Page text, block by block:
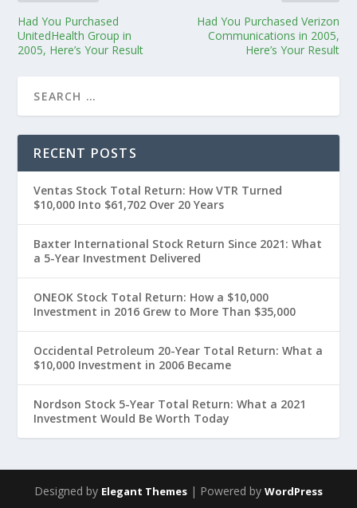
Had You Purchased
UnitedHealth Group in
2005, Here’s Your Result
Had You Purchased Verizon
Communications in 2005,
Here’s Your Result
RECENT POSTS
Ventas Stock Total Return: How VTR Turned
$10,000 Into $61,702 Over 20 Years
Baxter International Stock Return Since 2021: What
a 5-Year Investment Delivered
ONEOK Stock Total Return: How a $10,000
Investment in 2016 Grew to More Than $35,000
Occidental Petroleum 20-Year Total Return: What a
$10,000 Investment in 2006 Became
Nordson Stock 5-Year Total Return: What a 2021
Investment Would Be Worth Today
Designed by Elegant Themes | Powered by WordPress